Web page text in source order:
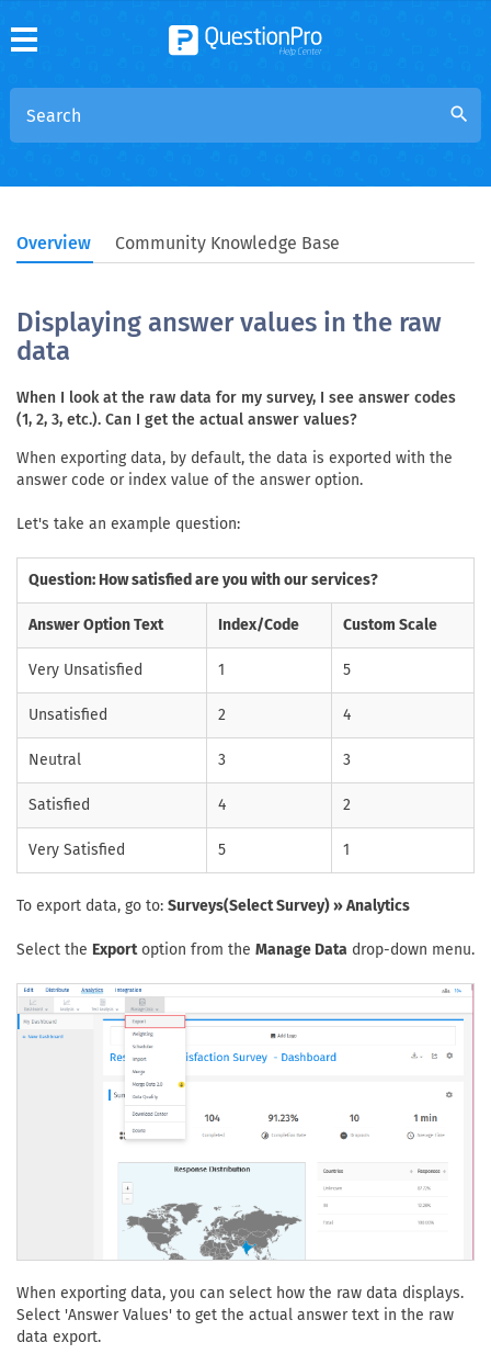
search
Overview Community Knowledge Base
Displaying answer values in the raw
data
When I look at the raw data for my survey, I see answer codes
(1, 2, 3, etc.). Can I get the actual answer values?
When exporting data, by default, the data is exported with the
answer code or index value of the answer option.
Let's take an example question:
Question: How satisfied are you with our services?
Answer Option Text Index/Code Custom Scale
Very Unsatisfied 1 5
Unsatisfied 2 4
Neutral 3 3
Satisfied 4 2
Very Satisfied 5 1
To export data, go to: Surveys(Select Survey) » Analytics
Select the Exportoption from the Manage Data drop-down menu.
When exporting data, you can select how the raw data displays.
Select 'Answer Values' to get the actual answer text in the raw
data export.